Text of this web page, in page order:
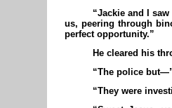
“Jackie and I
us, peering through
perfect opportunity.”
He cleared his
“The police
“They were